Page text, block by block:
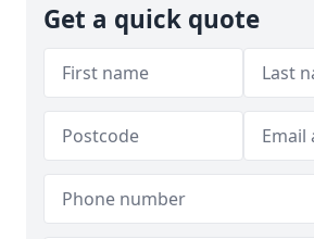
Get a quick quote